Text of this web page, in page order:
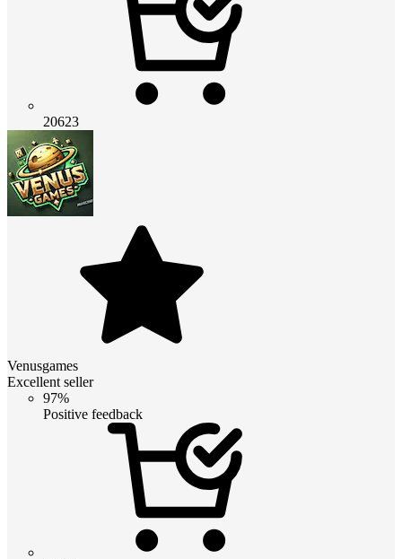
20623
Venusgames
Excellent seller
97%
Positive feedback